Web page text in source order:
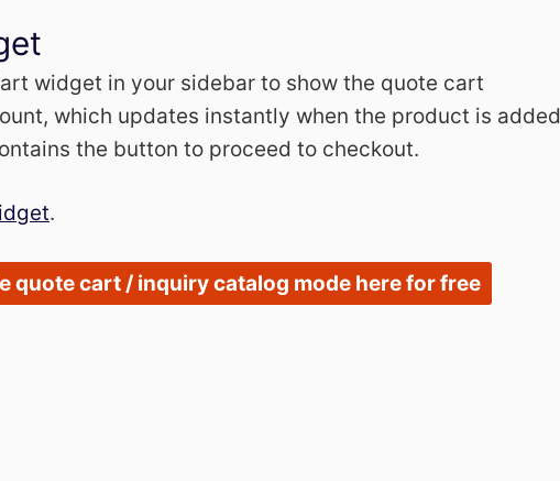
widget in your sidebar to show the quote cart
which updates instantly when the product is added
the button to proceed to checkout.
.
quote cart / inquiry catalog mode here for free